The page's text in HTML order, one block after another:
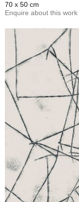
70 x 50 cm
Enquire about this work